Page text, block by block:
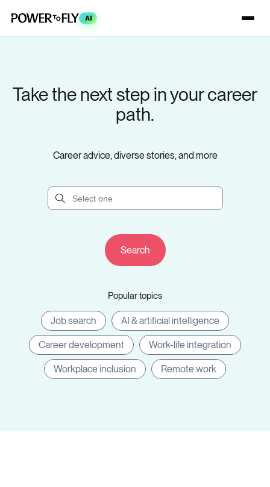
AI
Take the next step in your career
path.
Career advice, diverse stories, and more
Popular topics
Job search AI & artificial intelligence
Career development Work-life integration
Workplace inclusion Remote work